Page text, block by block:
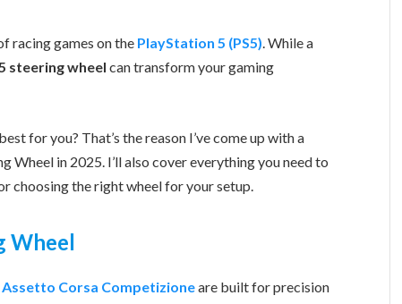
racing games on the PlayStation 5 (PS5). While a
steering wheel can transform your gaming
for you? That’s the reason I’ve come up with a
Wheel in 2025. I’ll also cover everything you need to
choosing the right wheel for your setup.
Wheel
Assetto Corsa Competizioneare built for precision